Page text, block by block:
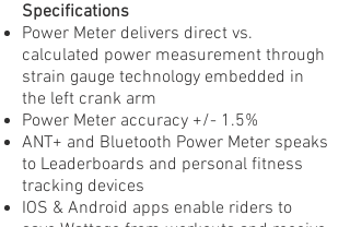
Specifications
Power Meter delivers direct vs.
calculated power measurement through
strain gauge technology embedded in
the left crank arm
Power Meter accuracy +/- 1.5%
ANT+ and Bluetooth Power Meter speaks
to Leaderboards and personal fitness
tracking devices
IOS & Android apps enable riders to